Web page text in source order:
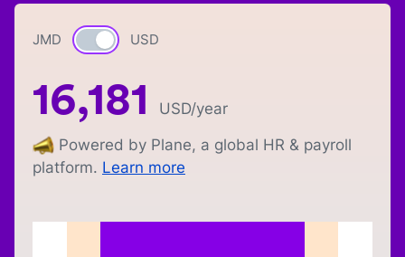
JMD Currency switch
USD
16,181 USD/year
Powered by Plane, a global HR & payroll
platform. Learn more